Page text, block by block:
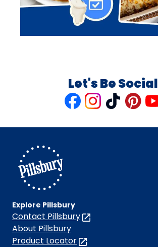
Let's Be Social
Like
on
Follow
on
Follow
on
Follow
on on
Explore Pillsbury
Contact Pillsbury
(Opens
in
a
About Pillsbury
Product Locator
(Opens